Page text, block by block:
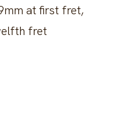
at first fret,
fret